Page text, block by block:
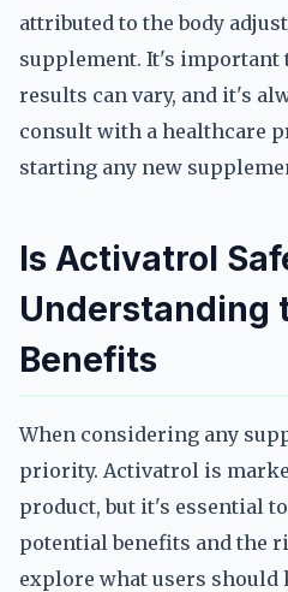
attributed to the body
supplement. It's
results can vary, and it's
consult with a healthcare
starting any new
Is Activatrol
Understanding
Benefits
When considering any
priority. Activatrol is
product, but it's essential
potential benefits and the
explore what users should